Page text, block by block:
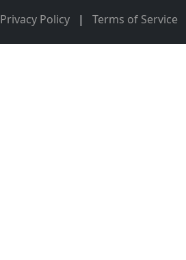
Privacy Policy | Terms of Service